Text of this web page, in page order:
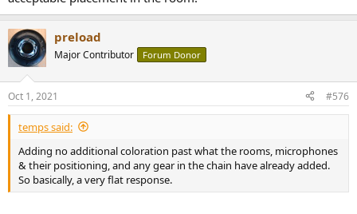
preload
Major Contributor Forum Donor
Oct 1, 2021 #576
temps said:
Adding no additional coloration past what the rooms, microphones
& their positioning, and any gear in the chain have already added.
So basically, a very flat response.